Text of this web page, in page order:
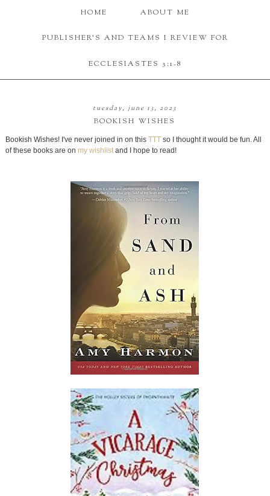
HOME ABOUT ME
PUBLISHER'S AND TEAMS I REVIEW FOR
ECCLESIASTES 3:1-8
tuesday, june 13, 2023
BOOKISH WISHES
Bookish Wishes! I've never joined in on this TTTso I thought it would be fun. All
of these books are on my wishlistand I hope to read!